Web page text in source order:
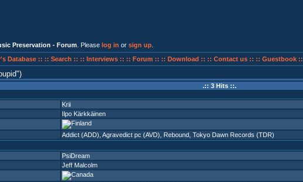
Preservation - Forum . Please log in or sign up
Database :: :: Search :: :: Interviews :: :: Forum :: :: Download :: :: Contact us :: :: Guestbook ::
)
.:: 3 Hits ::.
Krii
Ilpo Kärkkäinen
Addict (ADD) Agravedict pc (AVD) Rebound Tokyo Dawn Records (TDR)
PsiDream
Jeff Malcolm